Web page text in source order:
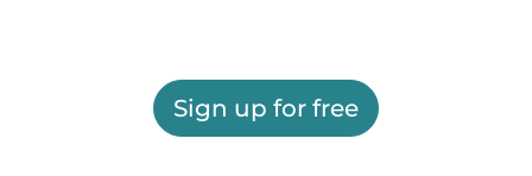
Sign up for free